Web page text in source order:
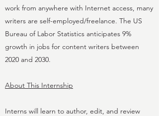
work from anywhere with Internet access, many
writers are self-employed/freelance. The US
Bureau of Labor Statistics anticipates 9%
growth in jobs for content writers between
2020 and 2030.
About This Internship
Interns will learn to author, edit, and review